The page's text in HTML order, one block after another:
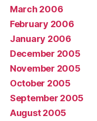
March 2006
February 2006
January 2006
December 2005
November 2005
October 2005
September 2005
August 2005